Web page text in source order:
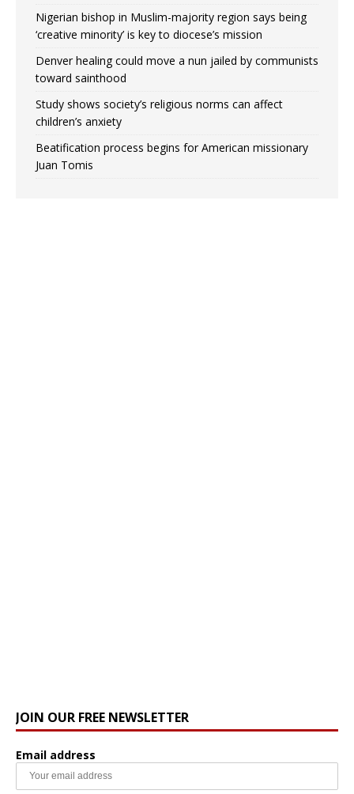
Nigerian bishop in Muslim-majority region says being
‘creative minority’ is key to diocese’s mission
Denver healing could move a nun jailed by communists
toward sainthood
Study shows society’s religious norms can affect
children’s anxiety
Beatification process begins for American missionary
Juan Tomis
JOIN OUR FREE NEWSLETTER
Email address